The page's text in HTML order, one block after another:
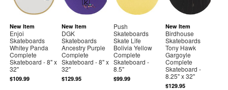
New Item
Enjoi
Skateboards
Whitey Panda
Complete
Skateboard - 8" x
32"
$109.99
New Item
DGK
Skateboards
Ancestry Purple
Complete
Skateboard - 8" x
32"
$129.95
Push
Skateboards
Skate Life
Bolivia Yellow
Complete
Skateboard -
8.5"
$99.99
New Item
Birdhouse
Skateboards
Tony Hawk
Gargoyle
Complete
Skateboard -
8.25" x 32"
$129.95